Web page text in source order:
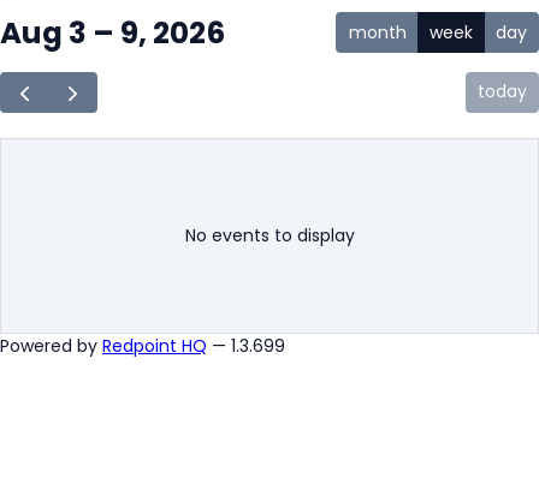
today
Aug 3 – 9, 2026 month week day
No events to display
Powered by Redpoint HQ — 1.3.699